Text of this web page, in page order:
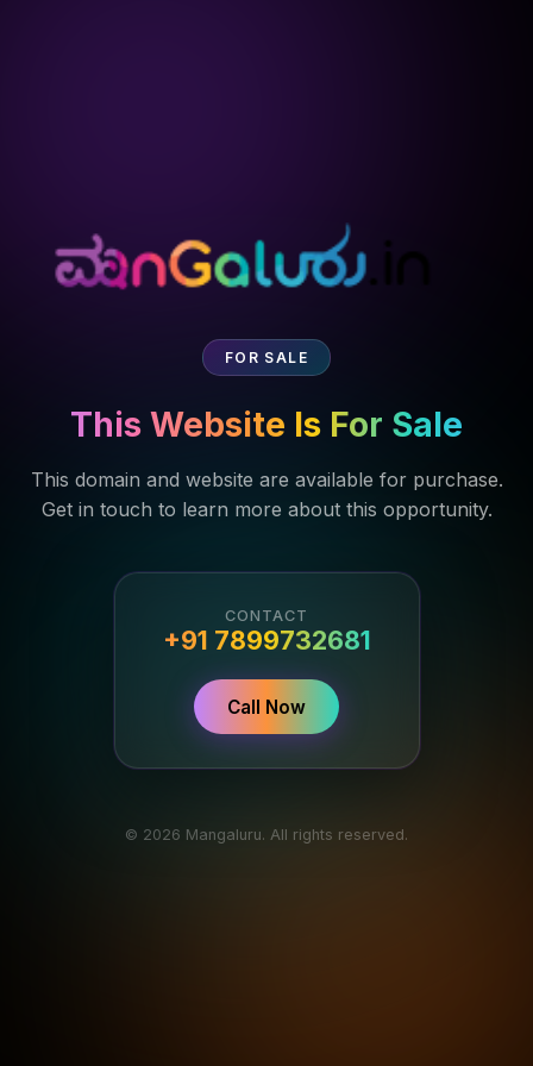
FOR SALE
This Website Is For Sale
This domain and website are available for purchase.
Get in touch to learn more about this opportunity.
CONTACT
+91 7899732681
Call Now
© 2026 Mangaluru. All rights reserved.